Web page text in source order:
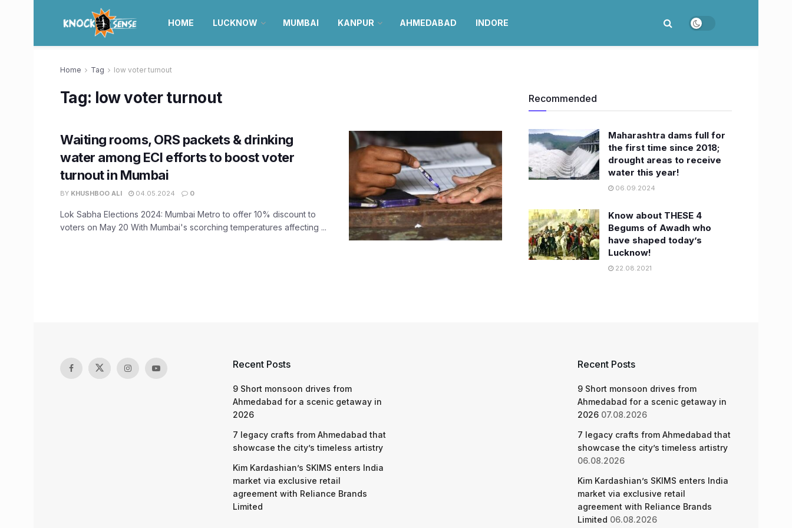
HOME LUCKNOW MUMBAI KANPUR AHMEDABAD INDORE
Home Tag low voter turnout
Tag: low voter turnout
Waiting rooms, ORS packets & drinking
water among ECI efforts to boost voter
turnout in Mumbai
BY KHUSHBOO ALI 04.05.2024 0
Lok Sabha Elections 2024: Mumbai Metro to offer 10% discount to
voters on May 20 With Mumbai's scorching temperatures affecting ...
Recommended
Maharashtra dams full for
the first time since 2018;
drought areas to receive
water this year!
06.09.2024
Know about THESE 4
Begums of Awadh who
have shaped today’s
Lucknow!
22.08.2021
Recent Posts
9 Short monsoon drives from
Ahmedabad for a scenic getaway in
2026
7 legacy crafts from Ahmedabad that
showcase the city’s timeless artistry
Kim Kardashian’s SKIMS enters India
market via exclusive retail
agreement with Reliance Brands
Limited
Recent Posts
9 Short monsoon drives from
Ahmedabad for a scenic getaway in
2026 07.08.2026
7 legacy crafts from Ahmedabad that
showcase the city’s timeless artistry
06.08.2026
Kim Kardashian’s SKIMS enters India
market via exclusive retail
agreement with Reliance Brands
Limited 06.08.2026